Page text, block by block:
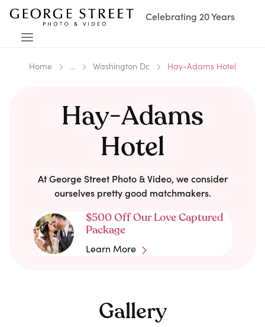
Celebrating 20 Years
Home ... Washington Dc Hay-Adams Hotel
Hay-Adams
Hotel
At George Street Photo & Video, we consider
ourselves pretty good matchmakers.
$500 Off Our Love Captured
Package
Learn More
Gallery